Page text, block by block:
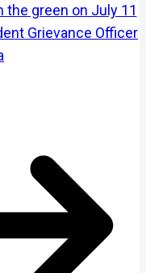
green on July 11
Grievance Officer